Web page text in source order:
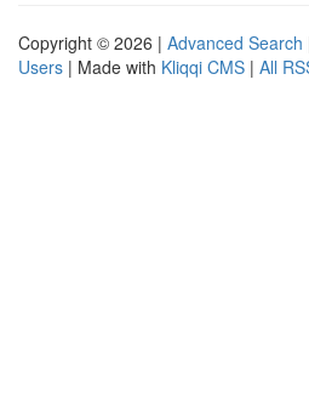
Copyright © 2026 | Advanced Search
Users | Made with Kliqqi CMS | All